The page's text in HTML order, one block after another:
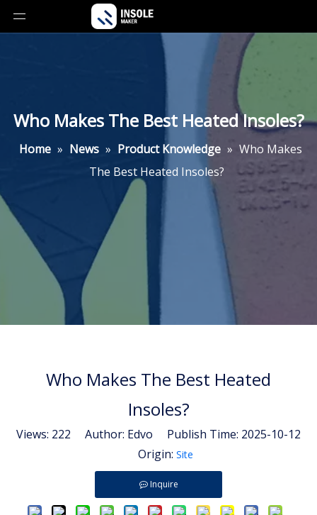
Who Makes The Best Heated Insoles?
Home » News » Product Knowledge » Who Makes
The Best Heated Insoles?
Who Makes The Best Heated
Insoles?
Views: 222 Author: Edvo Publish Time: 2025-10-12
Origin: Site
Inquire